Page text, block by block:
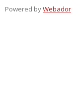
Powered byWebador